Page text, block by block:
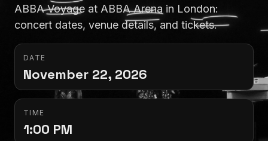
ABBA Voyage at ABBA Arena in London:
concert dates, venue details, and tickets.
DATE
November 22, 2026
TIME
1:00 PM